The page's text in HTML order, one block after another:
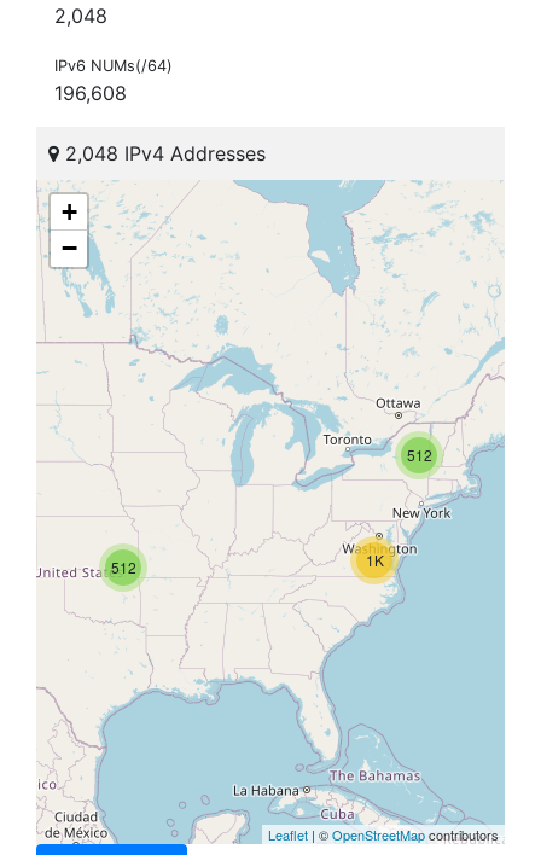
2,048
IPv6 NUMs(/64)
196,608
2,048 IPv4 Addresses
512
512
1K
+
−
Leaflet | ©OpenStreetMapcontributors